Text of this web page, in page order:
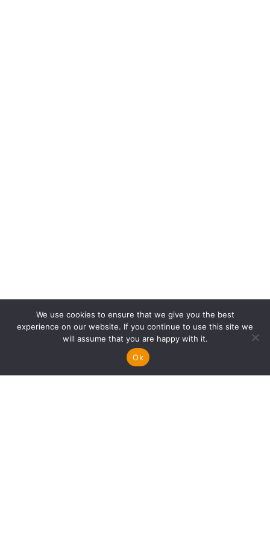
We use cookies to ensure that we give you the best
experience on our website. If you continue to use this site we
will assume that you are happy with it.
Ok